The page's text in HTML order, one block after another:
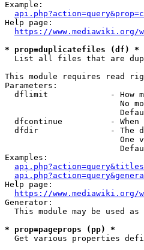
Example:
Help page:
https://
* prop=duplicatefiles (df) *
List all files that are
This module requires read
Parameters:
dflimit             - How
No
dfcontinue          - When
dfdir               - The
One
Examples:
Help page:
https://
Generator:
This module may be used as
* prop=pageprops (pp) *
Get various properties